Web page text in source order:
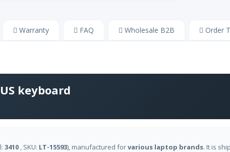
Warranty FAQ Wholesale B2B Order
keyboard
3410 , SKU: LT-15593), manufactured forvarious laptop brands. It is